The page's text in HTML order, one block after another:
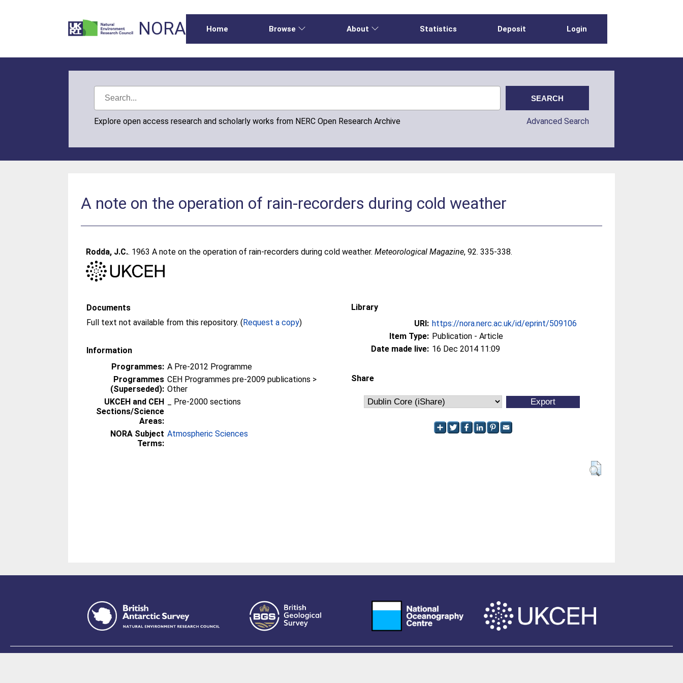
NORA Home Browse About Statistics Deposit Login
Explore open access research and scholarly works from NERC Open Research Archive Advanced Search
A note on the operation of rain-recorders during cold weather
Rodda, J.C.. 1963 A note on the operation of rain-recorders during cold weather.Meteorological Magazine, 92. 335-338.
Documents
Full text not available from this repository. (Request a copy)
Information
Programmes: A Pre-2012 Programme
Programmes
(Superseded):
CEH Programmes pre-2009 publications >
Other
UKCEH and CEH
Sections/Science
Areas:
_ Pre-2000 sections
NORA Subject
Terms:
Atmospheric Sciences
Library
URI: https://nora.nerc.ac.uk/id/eprint/509106
Item Type: Publication - Article
Date made live: 16 Dec 2014 11:09
Share